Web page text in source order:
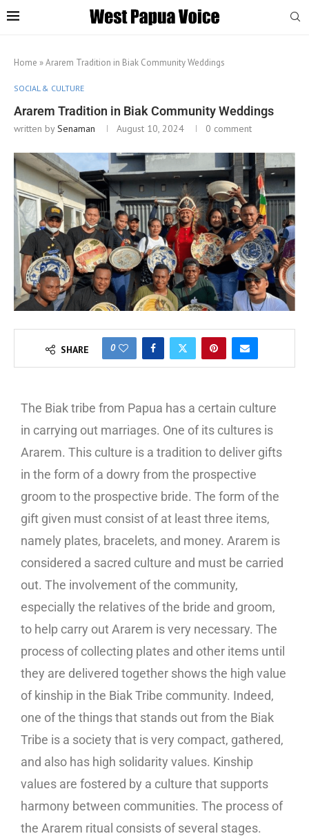
Home »Ararem Tradition in Biak Community Weddings
SOCIAL & CULTURE
Ararem Tradition in Biak Community Weddings
written bySenaman August 10, 2024 0 comment
SHARE 0
The Biak tribe from Papua has a certain culture
in carrying out marriages. One of its cultures is
Ararem. This culture is a tradition to deliver gifts
in the form of a dowry from the prospective
groom to the prospective bride. The form of the
gift given must consist of at least three items,
namely plates, bracelets, and money. Ararem is
considered a sacred culture and must be carried
out. The involvement of the community,
especially the relatives of the bride and groom,
to help carry out Ararem is very necessary. The
process of collecting plates and other items until
they are delivered together shows the high value
of kinship in the Biak Tribe community. Indeed,
one of the things that stands out from the Biak
Tribe is a society that is very compact, gathered,
and also has high solidarity values. Kinship
values ​​are fostered by a culture that supports
harmony between communities. The process of
the Ararem ritual consists of several stages.